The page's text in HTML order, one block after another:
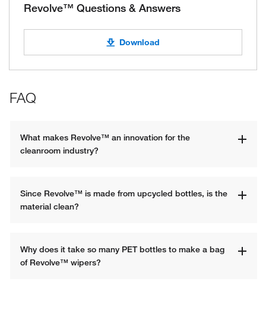
Revolve™ Questions & Answers
Download
FAQ
What makes Revolve™ an innovation for the
cleanroom industry?
Since Revolve™ is made from upcycled bottles, is the
material clean?
Why does it take so many PET bottles to make a bag
of Revolve™ wipers?